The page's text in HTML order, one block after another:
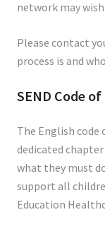
network may
Please contact
process is and
SEND Code
The English
dedicated
what they must
support all
Education